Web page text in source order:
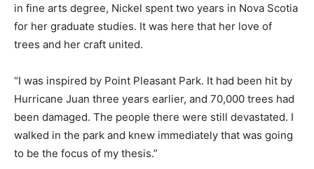
in fine arts degree, Nickel spent two years in Nova Scotia
for her graduate studies. It was here that her love of
trees and her craft united.
“I was inspired by Point Pleasant Park. It had been hit by
Hurricane Juan three years earlier, and 70,000 trees had
been damaged. The people there were still devastated. I
walked in the park and knew immediately that was going
to be the focus of my thesis.”